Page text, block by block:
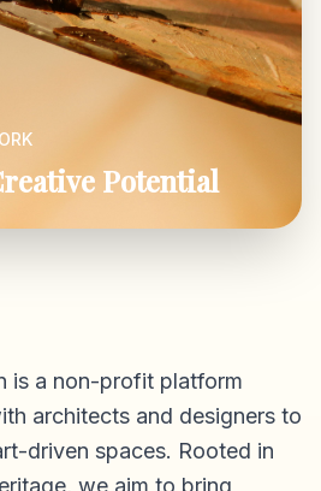
Potential
is a non-profit platform
architects and designers to
driven spaces. Rooted in
we aim to bring